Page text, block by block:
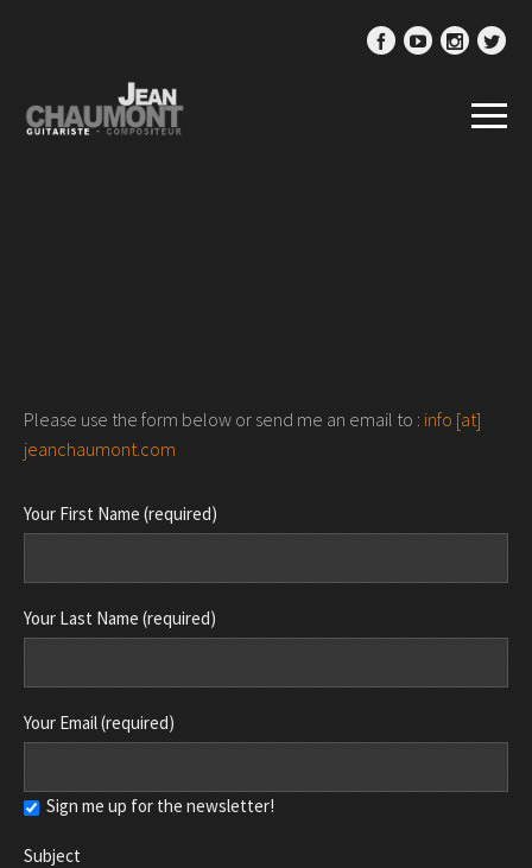
Please use the form below or send me an email to : info [at]
jeanchaumont.com
Your First Name (required)
Your Last Name (required)
Your Email (required)
Sign me up for the newsletter!
Subject